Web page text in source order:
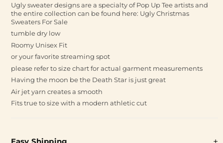
Ugly sweater designs are a specialty of Pop Up Tee artists and
the entire collection can be found here: Ugly Christmas
Sweaters For Sale
tumble dry low
Roomy Unisex Fit
or your favorite streaming spot
please refer to size chart for actual garment measurements
Having the moon be the Death Star is just great
Air jet yarn creates a smooth
Fits true to size with a modern athletic cut
Easy Shipping